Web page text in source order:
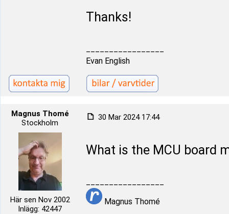
Thanks!
Evan English
Magnus Thomé
Stockholm
Här sen Nov 2002
Inlägg: 42447
30 Mar 2024 17:44
What is the MCU board
Magnus Thomé